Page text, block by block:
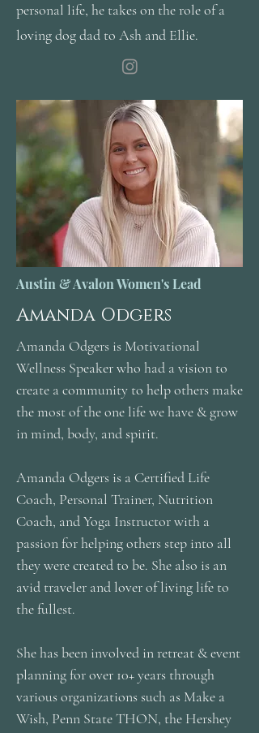
personal life, he takes on the role of a
loving dog dad to Ash and Ellie.
Austin & Avalon Women's Lead
Amanda Odgers
Amanda Odgers is Motivational
Wellness Speaker who had a vision to
create a community to help others make
the most of the one life we have & grow
in mind, body, and spirit.
Amanda Odgers is a Certified Life
Coach, Personal Trainer, Nutrition
Coach, and Yoga Instructor with a
passion for helping others step into all
they were created to be. She also is an
avid traveler and lover of living life to
the fullest.
She has been involved in retreat & event
planning for over 10+ years through
various organizations such as Make a
Wish, Penn State THON, the Hershey